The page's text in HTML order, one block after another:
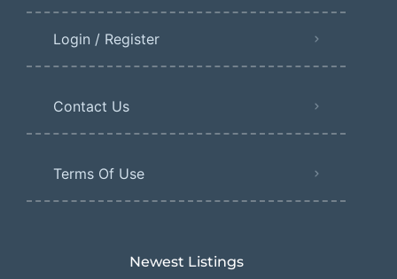
Login / Register
Contact Us
Terms Of Use
Newest Listings​